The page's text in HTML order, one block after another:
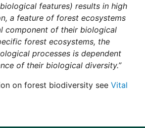
features) results in high
a feature of forest ecosystems
component of their biological
forest ecosystems, the
processes is dependent
of their biological diversity.”
on forest biodiversity see Vital